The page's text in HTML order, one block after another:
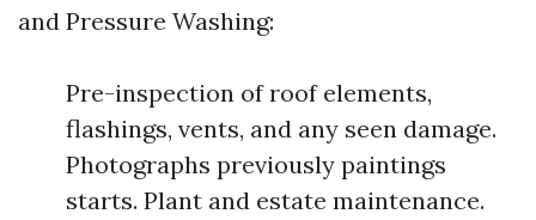
and Pressure Washing:
Pre-inspection of roof elements,
flashings, vents, and any seen damage.
Photographs previously paintings
starts. Plant and estate maintenance.